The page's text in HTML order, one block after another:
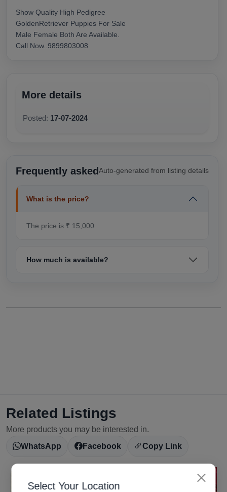
Select Your Location
Show Quality High Pedigree
GoldenRetriever Puppies For Sale
Male Female Both Are Available.
Call Now..9899803008
More details
Posted: 17-07-2024
Frequently askedAuto-generated from listing details
What is the price?
The price is ₹ 15,000
How much is available?
Related Listings
More products you may be interested in.
WhatsApp
Facebook Copy Link